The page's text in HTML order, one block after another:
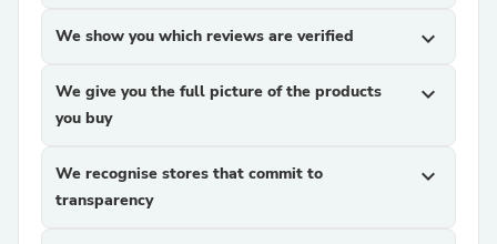
We show you which reviews are verified expand_more
We give you the full picture of the products
you buy
expand_more
We recognise stores that commit to
transparency
expand_more